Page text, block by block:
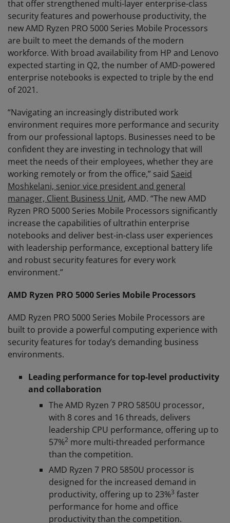
that offer strengthened multi-layer enterprise-class
security features and powerhouse productivity, the
new AMD Ryzen PRO 5000 Series Mobile Processors
are built to meet the demands of the modern
workforce. With broad availability from HP and Lenovo
expected starting in Q2, the number of AMD-powered
enterprise notebooks is expected to triple by the end
of 2021.
“Navigating an increasingly distributed work
environment requires more performance and security
from our professional laptops. Businesses need to be
confident they are investing in technology that will
meet the needs of their employees, whether they are
working remotely or from the office,” said Saeid
Moshkelani, senior vice president and general
manager, Client Business Unit, AMD. “The new AMD
Ryzen PRO 5000 Series Mobile Processors significantly
increase the capabilities of ultrathin enterprise
notebooks and deliver best-in-class user experiences
with leadership performance, exceptional battery life
and robust security features for every work
environment.”
AMD Ryzen PRO 5000 Series Mobile Processors
AMD Ryzen PRO 5000 Series Mobile Processors are
built to provide a powerful computing experience with
security features for today’s demanding business
environments.
Leading performance for top-level productivity
and collaboration
The AMD Ryzen 7 PRO 5850U processor,
with 8 cores and 16 threads, delivers
leadership CPU performance, offering up to
57%2 more multi-threaded performance
than the competition.
AMD Ryzen 7 PRO 5850U processor is
designed for the increased demand in
productivity, offering up to 23%3 faster
performance for home and office
productivity than the competition.